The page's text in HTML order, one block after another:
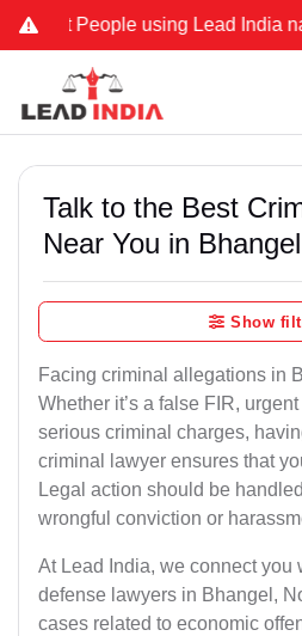
using Lead India name to
Talk to the Best
Near You in
Show
Facing criminal allegations in
Whether it’s a false FIR,
serious criminal charges,
criminal lawyer ensures that
Legal action should be
wrongful conviction or
At Lead India, we connect you
defense lawyers in Bhangel,
cases related to economic